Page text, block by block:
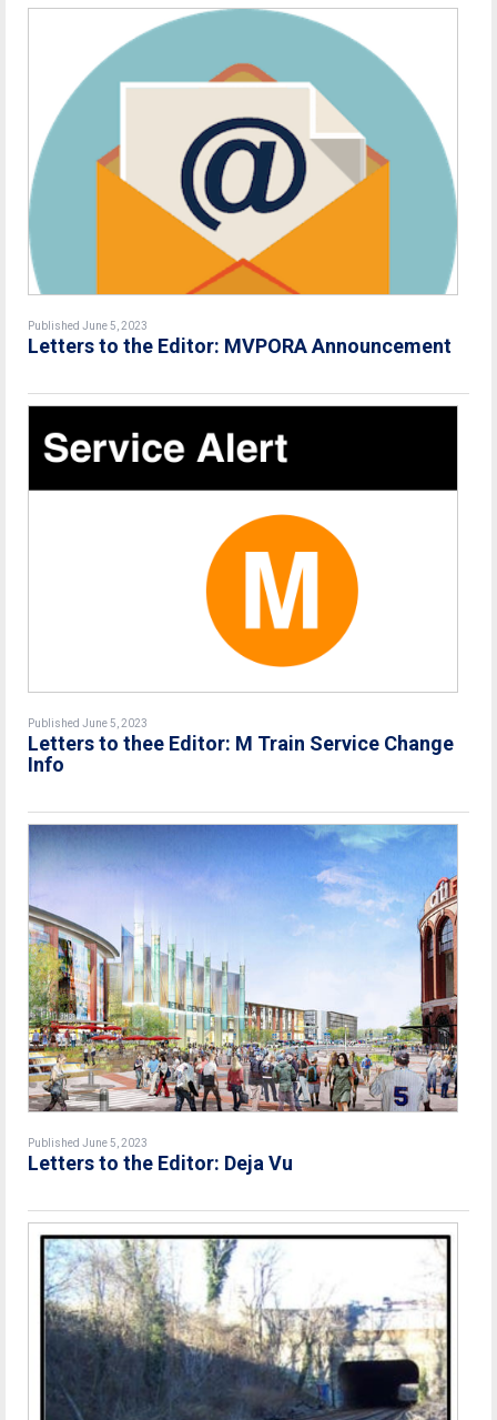
Published June 5, 2023
Letters to the Editor: MVPORA Announcement
Published June 5, 2023
Letters to thee Editor: M Train Service Change
Info
Published June 5, 2023
Letters to the Editor: Deja Vu